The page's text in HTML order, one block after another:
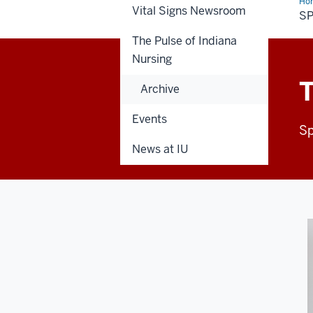
Vital Signs Newsroom
The Pulse of Indiana
Nursing
Archive
Events
News at IU